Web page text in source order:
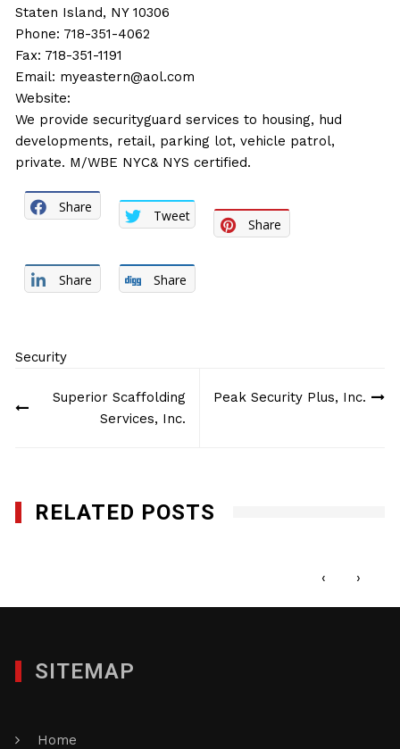
Staten Island, NY 10306
Phone: 718-351-4062
Fax: 718-351-1191
Email: myeastern@aol.com
Website:
We provide securityguard services to housing, hud
developments, retail, parking lot, vehicle patrol,
private. M/WBE NYC& NYS certified.
Share
Tweet
Share
Share Share
Security
navigation
Superior Scaffolding
Services, Inc.
Peak Security Plus, Inc.
RELATED POSTS
‹ ›
SITEMAP
Home